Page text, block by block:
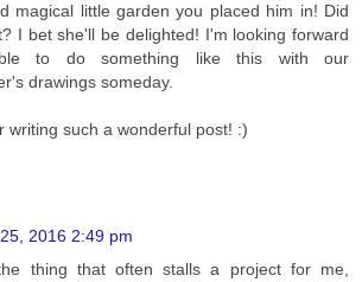
magical little garden you placed him in! Did
I bet she'll be delighted! I'm looking forward
to do something like this with our
drawings someday.
writing such a wonderful post! :)
2016 2:49 pm
thing that often stalls a project for me,